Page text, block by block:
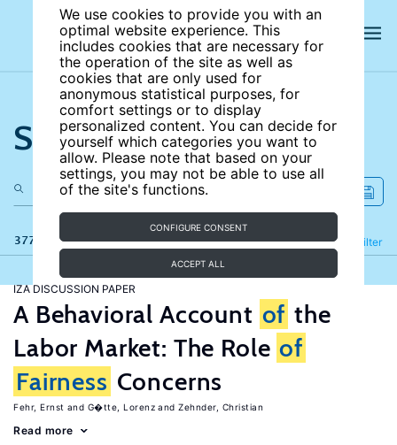
We use cookies to provide you with an
optimal website experience. This
includes cookies that are necessary for
the operation of the site as well as
cookies that are only used for
anonymous statistical purposes, for
comfort settings or to display
personalized content. You can decide for
yourself which categories you want to
allow. Please note that based on your
settings, you may not be able to use all
of the site's functions.
CONFIGURE CONSENT
ACCEPT ALL
Search the site
377 results Filter
Refine
IZA DISCUSSION PAPER
A Behavioral Account of the
Labor Market: The Role of
Fairness Concerns
Fehr, Ernst G�tte, Lorenz Zehnder, Christian
Read more